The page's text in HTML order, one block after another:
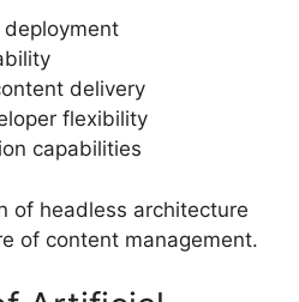
delivery
flexibility
capabilities
of headless architecture
of content management.